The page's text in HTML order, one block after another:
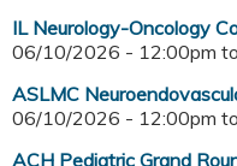
IL Neurology-Oncology
06/10/2026 - 12:00pm to
ASLMC
06/10/2026 - 12:00pm to
ACH Pediatric Grand